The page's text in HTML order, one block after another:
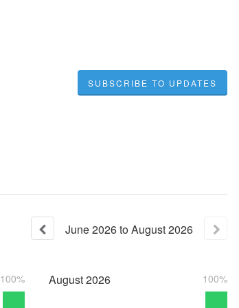
SUBSCRIBE TO UPDATES
June2026toAugust2026
100% August2026 100%